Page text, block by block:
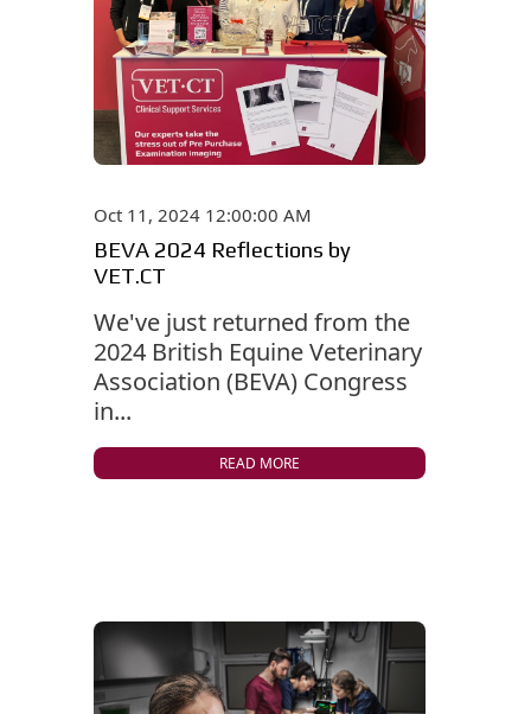
Oct 11, 2024 12:00:00 AM
BEVA 2024 Reflections by
VET.CT
We've just returned from the
2024 British Equine Veterinary
Association (BEVA) Congress
in...
READ MORE